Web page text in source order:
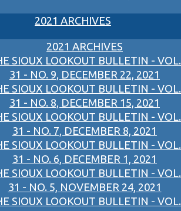
2021 ARCHIVES
2021 ARCHIVES
SIOUX LOOKOUT BULLETIN - VOL.
31 - NO. 9, DECEMBER 22, 2021
SIOUX LOOKOUT BULLETIN - VOL.
31 - NO. 8, DECEMBER 15, 2021
SIOUX LOOKOUT BULLETIN - VOL.
31 - NO. 7, DECEMBER 8, 2021
SIOUX LOOKOUT BULLETIN - VOL.
31 - NO. 6, DECEMBER 1, 2021
SIOUX LOOKOUT BULLETIN - VOL.
31 - NO. 5, NOVEMBER 24, 2021
SIOUX LOOKOUT BULLETIN - VOL.